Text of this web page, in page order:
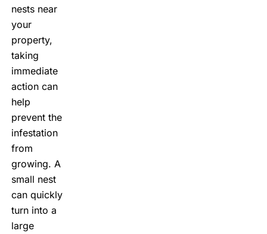
nests near
your
property,
taking
immediate
action can
help
prevent the
infestation
from
growing. A
small nest
can quickly
turn into a
large